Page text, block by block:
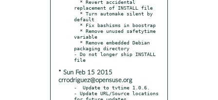
replacement of INSTALL file
default
variable
packaging directory
- Do not longer ship INSTALL
* Sun Feb 15 2015
crrodriguez@opensuse.org
-  Update to tvtime 1.0.6.
- Update URL/Source locations